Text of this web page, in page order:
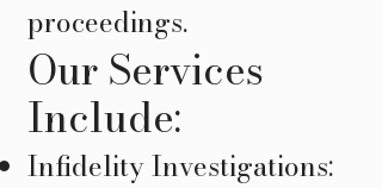
proceedings.
Our Services
Include:
Infidelity Investigations: